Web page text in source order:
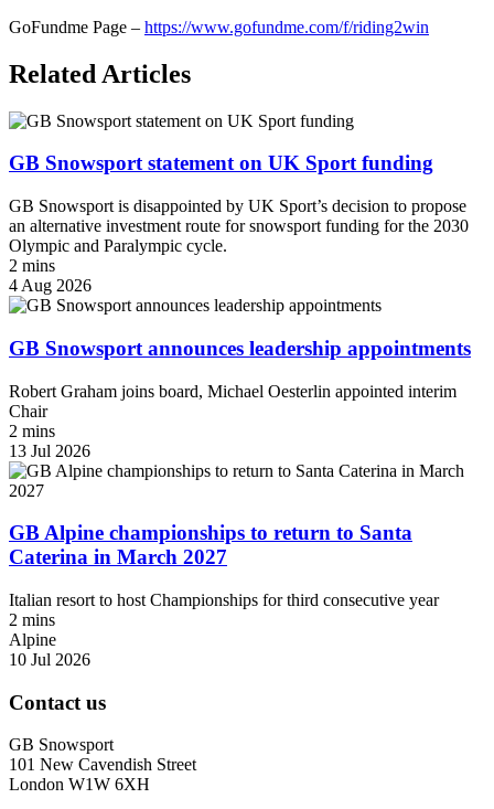
GoFundme Page – https://www.gofundme.com/f/riding2win
Related Articles
GB Snowsport statement on UK Sport funding
GB Snowsport is disappointed by UK Sport’s decision to propose
an alternative investment route for snowsport funding for the 2030
Olympic and Paralympic cycle.
2 mins
4 Aug 2026
GB Snowsport announces leadership appointments
Robert Graham joins board, Michael Oesterlin appointed interim
Chair
2 mins
13 Jul 2026
GB Alpine championships to return to Santa
Caterina in March 2027
Italian resort to host Championships for third consecutive year
2 mins
Alpine
10 Jul 2026
Contact us
GB Snowsport
101 New Cavendish Street
London W1W 6XH